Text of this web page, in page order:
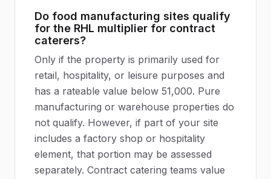
Do food manufacturing sites qualify
for the RHL multiplier for contract
caterers?
Only if the property is primarily used for
retail, hospitality, or leisure purposes and
has a rateable value below 51,000. Pure
manufacturing or warehouse properties do
not qualify. However, if part of your site
includes a factory shop or hospitality
element, that portion may be assessed
separately. Contract catering teams value